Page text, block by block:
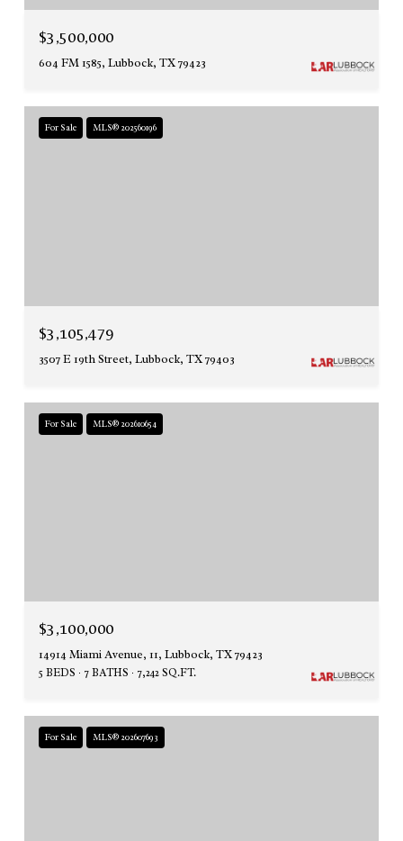
$3,500,000
604 FM 1585, Lubbock, TX 79423
For Sale MLS® 202560196
$3,105,479
3507 E 19th Street, Lubbock, TX 79403
For Sale MLS® 202610654
$3,100,000
14914 Miami Avenue, 11, Lubbock, TX 79423
5 BEDS 7 BATHS 7,242 SQ.FT.
For Sale MLS® 202607693